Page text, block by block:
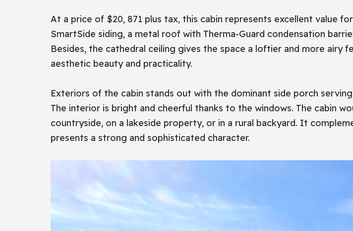
At a price of $20, 871 plus tax, this cabin represents excellent value
SmartSide siding, a metal roof with Therma-Guard condensation
Besides, the cathedral ceiling gives the space a loftier and more
aesthetic beauty and practicality.
Exteriors of the cabin stands out with the dominant side porch
The interior is bright and cheerful thanks to the windows. The cabin
countryside, on a lakeside property, or in a rural backyard. It
presents a strong and sophisticated character.